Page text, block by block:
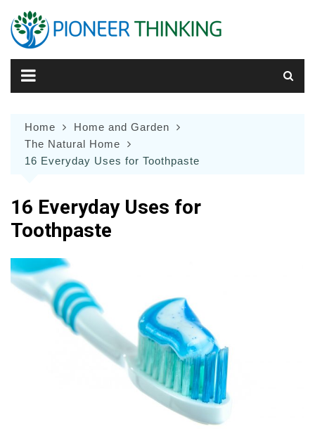
content
Home
Home and Garden
The Natural Home
16 Everyday Uses for Toothpaste
16 Everyday Uses for
Toothpaste